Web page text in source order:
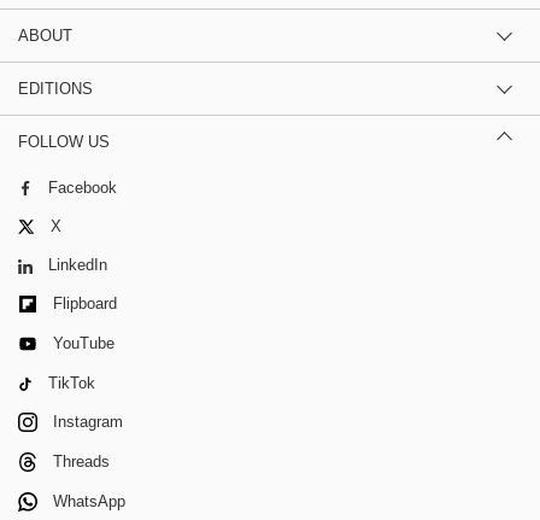
ABOUT
EDITIONS
FOLLOW US
Facebook
X
LinkedIn
Flipboard
YouTube
TikTok
Instagram
Threads
WhatsApp